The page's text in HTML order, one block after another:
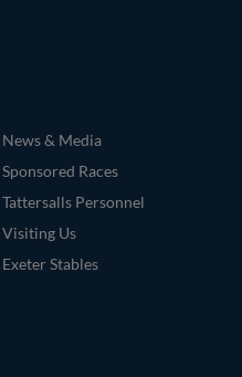
News & Media
Sponsored Races
Tattersalls Personnel
Visiting Us
Exeter Stables